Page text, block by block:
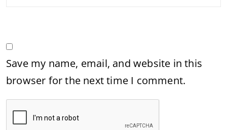
Save my name, email, and website in this
browser for the next time I comment.